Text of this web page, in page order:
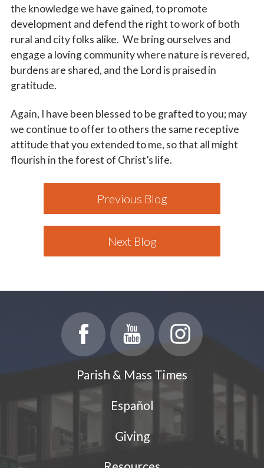
the knowledge we have gained, to promote
development and defend the right to work of both
rural and city folks alike. We bring ourselves and
engage a loving community where nature is revered,
burdens are shared, and the Lord is praised in
gratitude.
Again, I have been blessed to be grafted to you; may
we continue to offer to others the same receptive
attitude that you extended to me, so that all might
flourish in the forest of Christ’s life.
Previous Blog
Next Blog
Parish & Mass Times
Español
Giving